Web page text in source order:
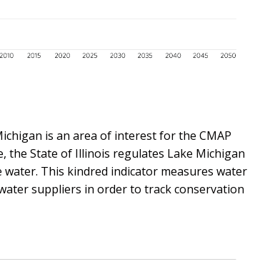
is an area of interest for the CMAP
the State of Illinois regulates Lake Michigan
This kindred indicator measures water
suppliers in order to track conservation